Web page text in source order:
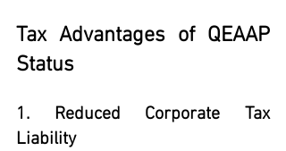
Tax Advantages of QEAAP
Status
1. Reduced Corporate Tax
Liability